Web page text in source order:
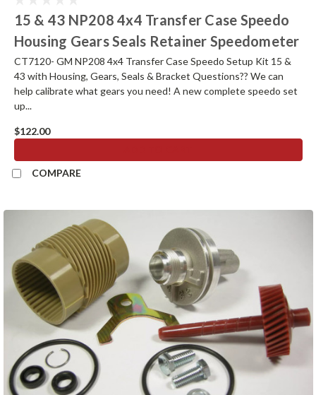
15 & 43 NP208 4x4 Transfer Case Speedo
Housing Gears Seals Retainer Speedometer
CT7120- GM NP208 4x4 Transfer Case Speedo Setup Kit 15 &
43 with Housing, Gears, Seals & Bracket Questions?? We can
help calibrate what gears you need! A new complete speedo set
up...
$122.00
COMPARE